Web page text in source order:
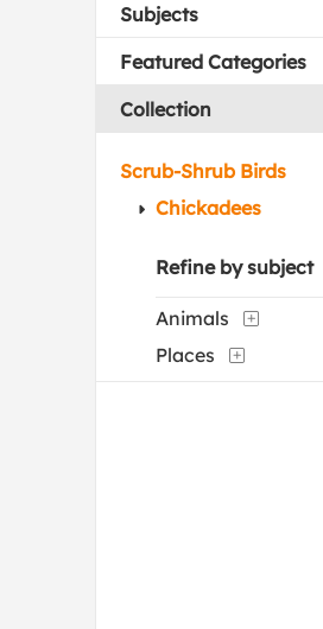
Subjects
Featured Categories
Collection
Scrub-Shrub Birds
Chickadees
Refine by subject
Animals
Places